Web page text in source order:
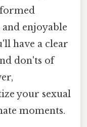
and enjoyable
have a clear
don'ts of
your sexual
moments.